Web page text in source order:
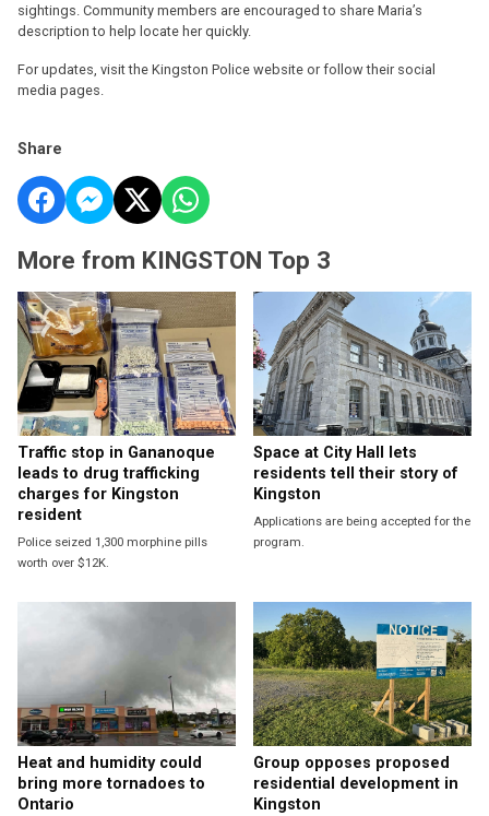
sightings. Community members are encouraged to share Maria’s
description to help locate her quickly.
For updates, visit the Kingston Police website or follow their social
media pages.
Share
More from KINGSTON Top 3
Traffic stop in Gananoque
leads to drug trafficking
charges for Kingston
resident
Police seized 1,300 morphine pills
worth over $12K.
Space at City Hall lets
residents tell their story of
Kingston
Applications are being accepted for the
program.
Heat and humidity could
bring more tornadoes to
Ontario
Group opposes proposed
residential development in
Kingston